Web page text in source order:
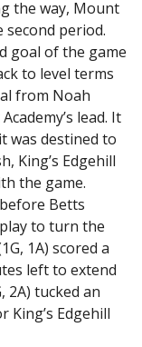
the way, Mount
period.
goal of the game
to level terms
from Noah
lead. It
was destined to
King’s Edgehill
the game.
Betts
to turn the
1A) scored a
left to extend
2A) tucked an
Edgehill